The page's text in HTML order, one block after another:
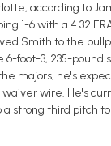
according to
6 with a 4.32 ERA,
Smith to the
foot-3, 235-pound
majors, he's
wire. He's
strong third pitch